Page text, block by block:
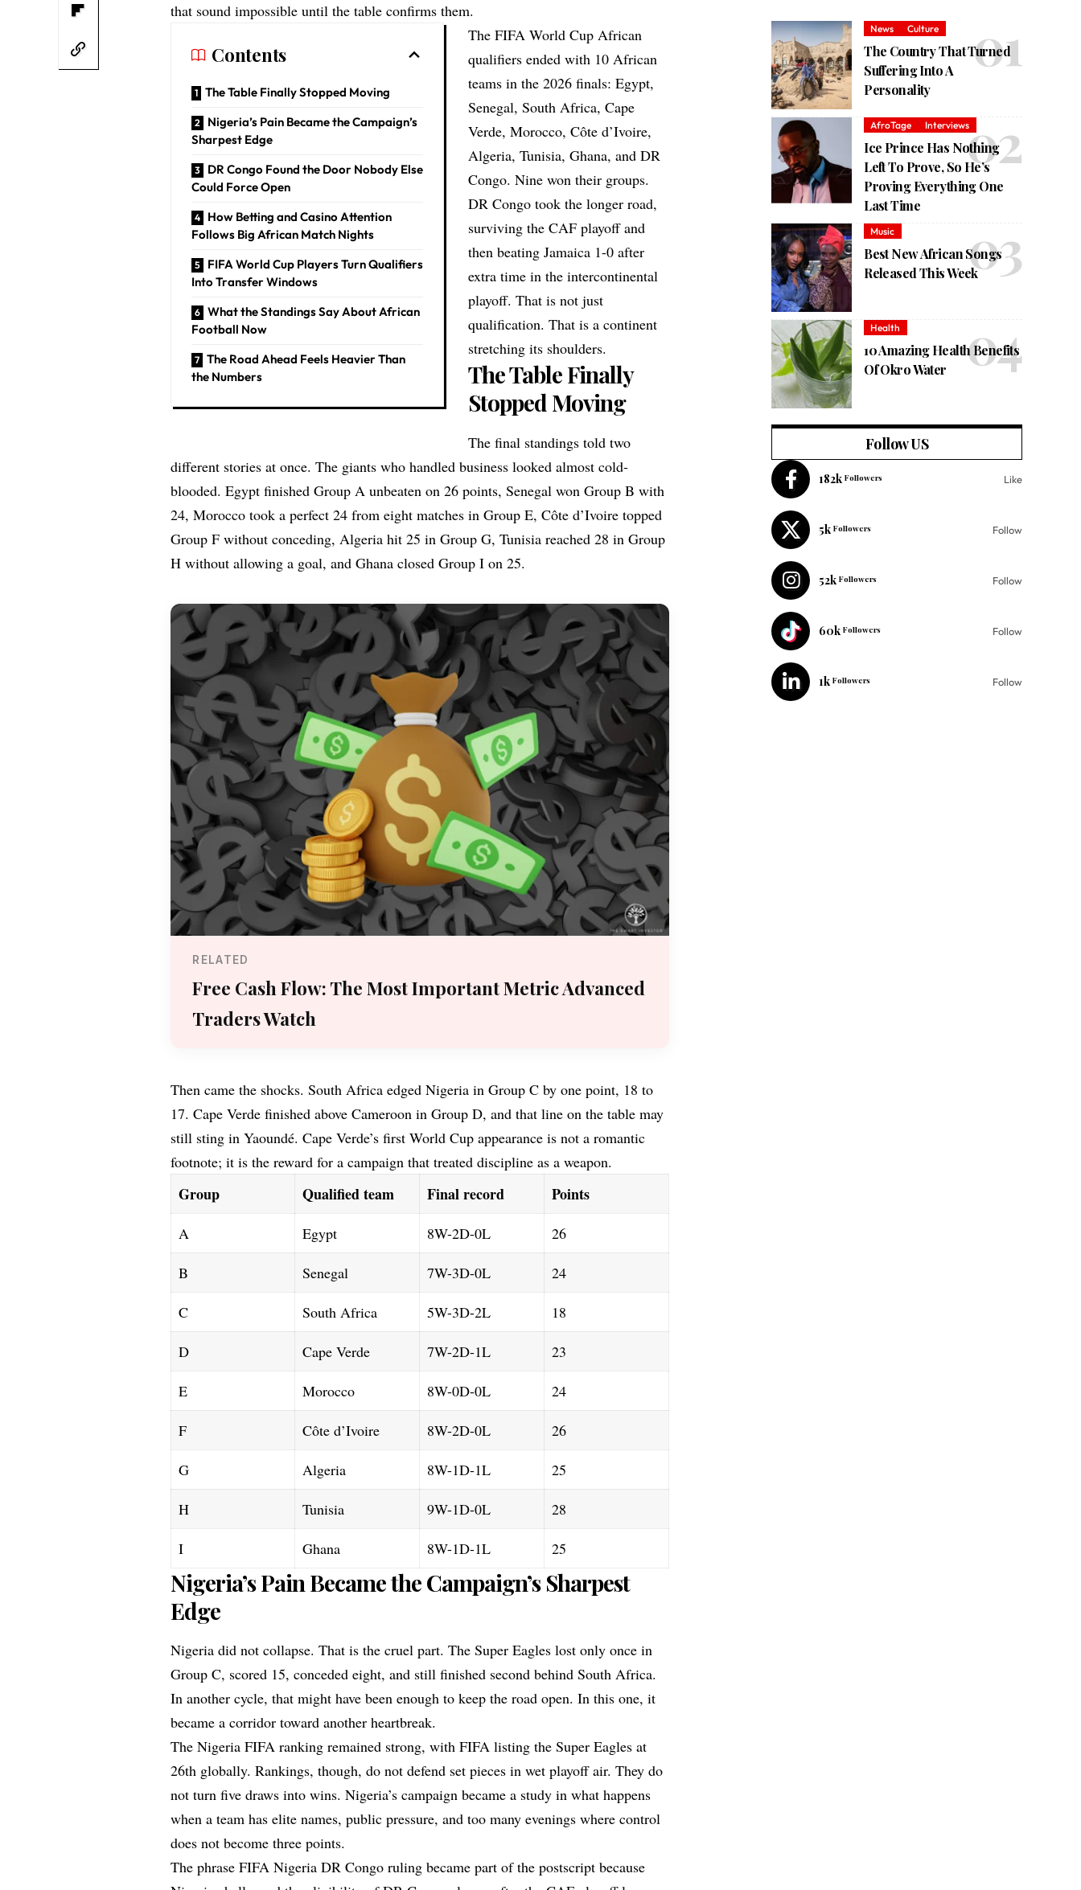
that sound impossible until the table confirms them.
Contents
The Table Finally Stopped Moving
Nigeria’s Pain Became the Campaign’s
Sharpest Edge
DR Congo Found the Door Nobody Else
Could Force Open
How Betting and Casino Attention
Follows Big African Match Nights
FIFA World Cup Players Turn Qualifiers
Into Transfer Windows
What the Standings Say About African
Football Now
The Road Ahead Feels Heavier Than
the Numbers
The FIFA World Cup African
qualifiers ended with 10 African
teams in the 2026 finals: Egypt,
Senegal, South Africa, Cape
Verde, Morocco, Côte d’Ivoire,
Algeria, Tunisia, Ghana, and DR
Congo. Nine won their groups.
DR Congo took the longer road,
surviving the CAF playoff and
then beating Jamaica 1-0 after
extra time in the intercontinental
playoff. That is not just
qualification. That is a continent
stretching its shoulders.
The Table Finally
Stopped Moving
The final standings told two
different stories at once. The giants who handled business looked almost cold-
blooded. Egypt finished Group A unbeaten on 26 points, Senegal won Group B with
24, Morocco took a perfect 24 from eight matches in Group E, Côte d’Ivoire topped
Group F without conceding, Algeria hit 25 in Group G, Tunisia reached 28 in Group
H without allowing a goal, and Ghana closed Group I on 25.
RELATED
Free Cash Flow: The Most Important Metric Advanced
Traders Watch
Then came the shocks. South Africa edged Nigeria in Group C by one point, 18 to
17. Cape Verde finished above Cameroon in Group D, and that line on the table may
still sting in Yaoundé. Cape Verde’s first World Cup appearance is not a romantic
footnote; it is the reward for a campaign that treated discipline as a weapon.
Group Qualified team Final record Points
A Egypt 8W-2D-0L 26
B Senegal 7W-3D-0L 24
C South Africa 5W-3D-2L 18
D Cape Verde 7W-2D-1L 23
E Morocco 8W-0D-0L 24
F Côte d’Ivoire 8W-2D-0L 26
G Algeria 8W-1D-1L 25
H Tunisia 9W-1D-0L 28
I Ghana 8W-1D-1L 25
Nigeria’s Pain Became the Campaign’s Sharpest
Edge
Nigeria did not collapse. That is the cruel part. The Super Eagles lost only once in
Group C, scored 15, conceded eight, and still finished second behind South Africa.
In another cycle, that might have been enough to keep the road open. In this one, it
became a corridor toward another heartbreak.
The Nigeria FIFA ranking remained strong, with FIFA listing the Super Eagles at
26th globally. Rankings, though, do not defend set pieces in wet playoff air. They do
not turn five draws into wins. Nigeria’s campaign became a study in what happens
when a team has elite names, public pressure, and too many evenings where control
does not become three points.
The phrase FIFA Nigeria DR Congo ruling became part of the postscript because
News Culture
The Country That Turned
Suffering Into A
Personality
AfroTage Interviews
Ice Prince Has Nothing
Left To Prove, So He’s
Proving Everything One
Last Time
Music
Best New African Songs
Released This Week
Health
10 Amazing Health Benefits
Of Okro Water
Follow US
182k Followers Like
5k Followers Follow
52k Followers Follow
60k Followers Follow
1k Followers Follow